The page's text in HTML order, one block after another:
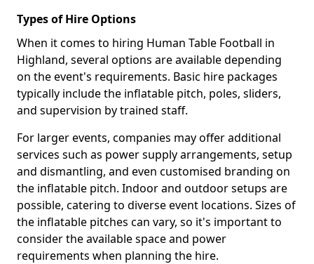
Types of Hire Options
When it comes to hiring Human Table Football in
Highland, several options are available depending
on the event's requirements. Basic hire packages
typically include the inflatable pitch, poles, sliders,
and supervision by trained staff.
For larger events, companies may offer additional
services such as power supply arrangements, setup
and dismantling, and even customised branding on
the inflatable pitch. Indoor and outdoor setups are
possible, catering to diverse event locations. Sizes of
the inflatable pitches can vary, so it's important to
consider the available space and power
requirements when planning the hire.